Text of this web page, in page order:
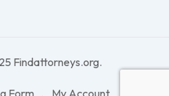
Findattorneys.org.